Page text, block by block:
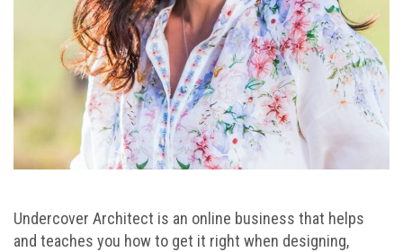
Undercover Architect is an online business that helps
and teaches you how to get it right when designing,